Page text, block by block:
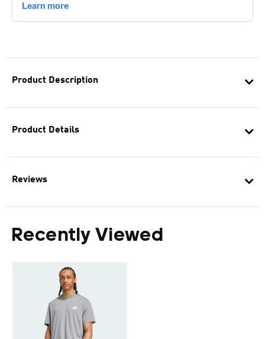
Product Description
Product Details
Reviews
Recently Viewed